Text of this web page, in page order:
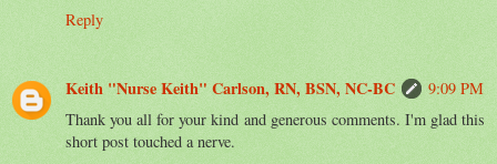
Reply
Keith "Nurse Keith" Carlson, RN, BSN, NC-BC
9:09 PM
Thank you all for your kind and generous comments. I'm glad this
short post touched a nerve.